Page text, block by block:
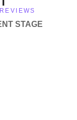
REVIEWS
STAGE